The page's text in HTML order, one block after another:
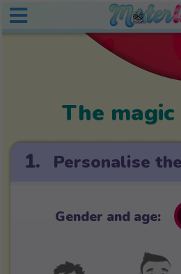
The
1. Personalise
Gender and age: